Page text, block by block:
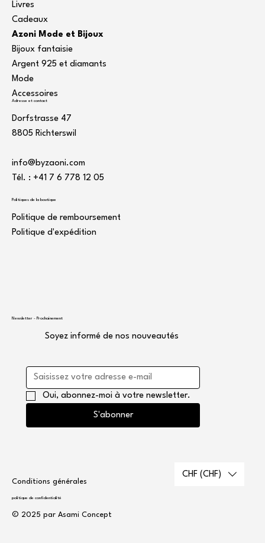
Livres
Cadeaux
Azoni Mode et Bijoux
Bijoux fantaisie
Argent 925 et diamants
Mode
Accessoires
Adresse et contact
Dorfstrasse 47
8805 Richterswil
info@byzaoni.com
Tél. : +41 7 6 778 12 05
Politiques de la boutique
Politique de remboursement
Politique d'expédition
Newsletter - Prochainement
Soyez informé de nos nouveautés
Oui, abonnez-moi à votre newsletter.
S'abonner
Conditions générales
politique de confidentialité
© 2025 par Asami Concept
CHF (CHF)